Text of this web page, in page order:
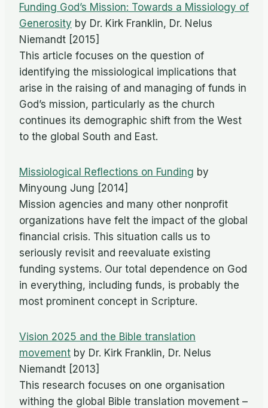
Funding God’s Mission: Towards a Missiology of
Generosity by Dr. Kirk Franklin, Dr. Nelus
Niemandt [2015]
This article focuses on the question of
identifying the missiological implications that
arise in the raising of and managing of funds in
God’s mission, particularly as the church
continues its demographic shift from the West
to the global South and East.
Missiological Reflections on Funding by
Minyoung Jung [2014]
Mission agencies and many other nonprofit
organizations have felt the impact of the global
financial crisis. This situation calls us to
seriously revisit and reevaluate existing
funding systems. Our total dependence on God
in everything, including funds, is probably the
most prominent concept in Scripture.
Vision 2025 and the Bible translation
movement by Dr. Kirk Franklin, Dr. Nelus
Niemandt [2013]
This research focuses on one organisation
withing the global Bible translation movement –